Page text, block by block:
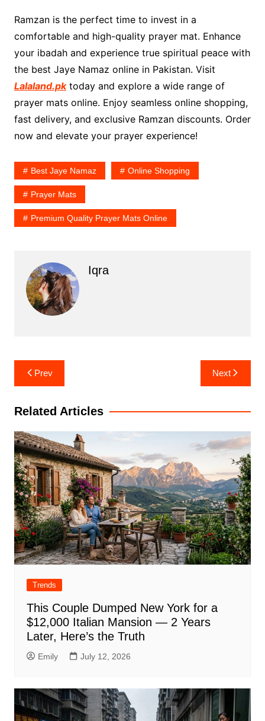
Ramzan is the perfect time to invest in a
comfortable and high-quality prayer mat. Enhance
your ibadah and experience true spiritual peace with
the best Jaye Namaz online in Pakistan. Visit
Lalaland.pktoday and explore a wide range of
prayer mats online. Enjoy seamless online shopping,
fast delivery, and exclusive Ramzan discounts. Order
now and elevate your prayer experience!
Best Jaye Namaz Online Shopping
Prayer Mats
Premium Quality Prayer Mats Online
Iqra
Post
navigation
Prev Next
Related Articles
Trends
This Couple Dumped New York for a
$12,000 Italian Mansion — 2 Years
Later, Here’s the Truth
Emily July 12, 2026